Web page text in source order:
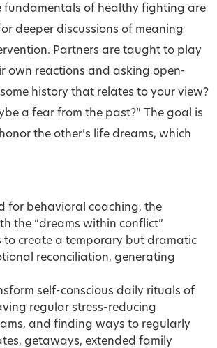
fundamentals of healthy fighting are
deeper discussions of meaning
Partners are taught to play
own reactions and asking open-
history that relates to your view?
a fear from the past?” The goal is
the other’s life dreams, which
for behavioral coaching, the
the “dreams within conflict”
to create a temporary but dramatic
reconciliation, generating
self-conscious daily rituals of
regular stress-reducing
and finding ways to regularly
getaways, extended family